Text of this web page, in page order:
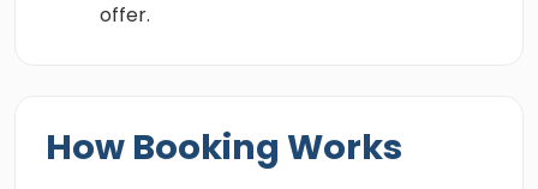
offer.
How Booking Works